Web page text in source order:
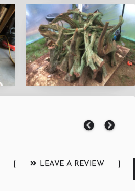
LEAVE A REVIEW